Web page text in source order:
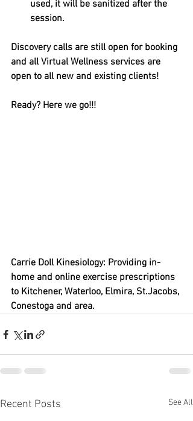
used, it will be sanitized after the
session.
Discovery calls are still open for booking
and all Virtual Wellness services are
open to all new and existing clients!
Ready? Here we go!!!
Carrie Doll Kinesiology: Providing in-
home and online exercise prescriptions
to Kitchener, Waterloo, Elmira, St.Jacobs,
Conestoga and area.
Recent Posts See All